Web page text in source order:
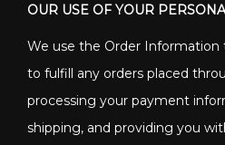
OUR USE OF YOUR
We use the Order
to fulfill any orders placed
processing your payment
shipping, and providing you